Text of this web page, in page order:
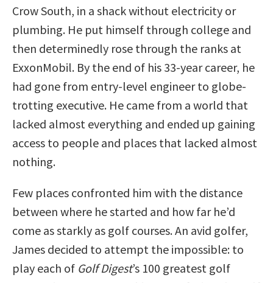
Crow South, in a shack without electricity or
plumbing. He put himself through college and
then determinedly rose through the ranks at
ExxonMobil. By the end of his 33-year career, he
had gone from entry-level engineer to globe-
trotting executive. He came from a world that
lacked almost everything and ended up gaining
access to people and places that lacked almost
nothing.
Few places confronted him with the distance
between where he started and how far he’d
come as starkly as golf courses. An avid golfer,
James decided to attempt the impossible: to
play each of Golf Digest’s 100 greatest golf